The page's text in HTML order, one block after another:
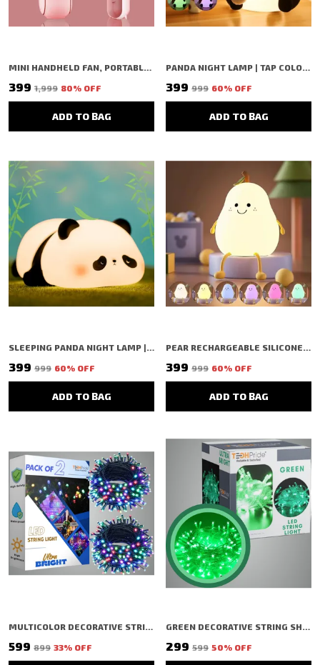
MINI HANDHELD FAN, PORTABLE FOLDING FAN WITH TYPE-C CHARGING, 2000MAH RECHARGEABLE BATTERY, 3-SPEED COOLING USB DESK FAN, PINK (PINK)
₹399 ₹1,999 80% OFF
ADD TO BAG
PANDA NIGHT LAMP | TAP COLOR CHANGING SILICON LAMP | RECHARGEABLE CUTE BEDSIDE LAMP FOR KIDS, GIRLS & BOYS | BEDROOM DECOR, VALENTINE GIFT & NIGHTLIGHT (WHITE - PANDA LAMP)
₹399 ₹999 60% OFF
ADD TO BAG
₹399 ₹999 60% OFF
ADD TO BAG
₹399 ₹999 60% OFF
ADD TO BAG
MULTICOLOR DECORATIVE STRING SHAPED LED RICE LIGHT (48 BULBS) (15 MTR) (PACK OF 4)
₹599 ₹899 33% OFF
GREEN DECORATIVE STRING SHAPED LED RICE LIGHT (40 BULBS) (11 MTR)
₹299 ₹599 50% OFF